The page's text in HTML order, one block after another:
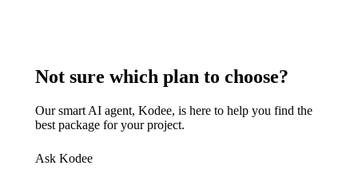
Not sure which plan to choose?
Our smart AI agent, Kodee, is here to help you find the
best package for your project.
Ask Kodee